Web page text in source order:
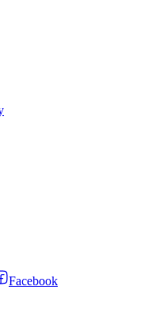
Facebook